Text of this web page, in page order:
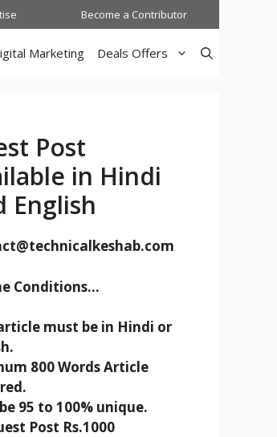
Become a Contributor
Marketing Deals Offers
Post
in Hindi
English
Conditions...
must be in Hindi or
800 Words Article
95 to 100% unique.
Post Rs.1000